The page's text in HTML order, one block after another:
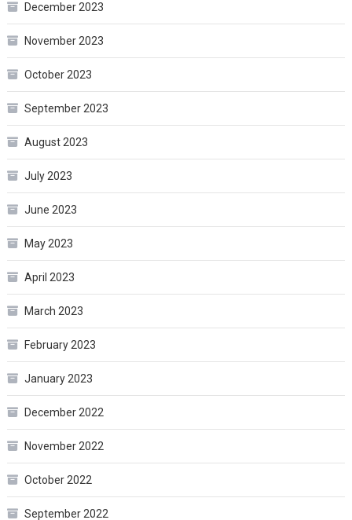
December 2023
November 2023
October 2023
September 2023
August 2023
July 2023
June 2023
May 2023
April 2023
March 2023
February 2023
January 2023
December 2022
November 2022
October 2022
September 2022